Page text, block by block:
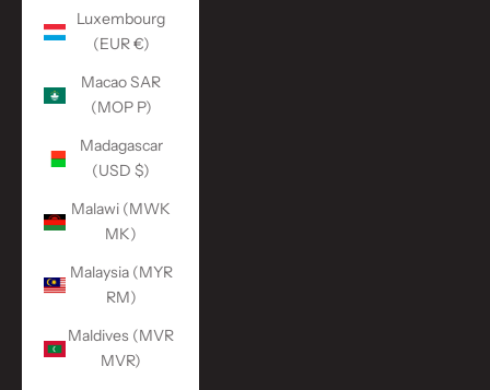
Luxembourg
(EUR €)
Macao SAR
(MOP P)
Madagascar
(USD $)
Malawi (MWK
MK)
Malaysia (MYR
RM)
Maldives (MVR
MVR)